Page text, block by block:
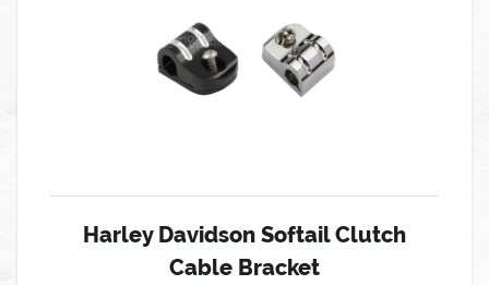
Harley Davidson Softail Clutch
Cable Bracket